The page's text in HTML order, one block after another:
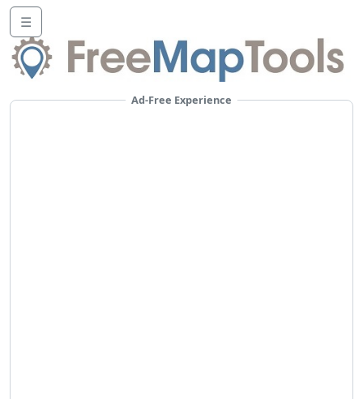
☰
Ad-Free Experience